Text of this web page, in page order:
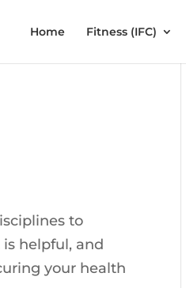
Home Fitness (IFC)
to
helpful, and
your health